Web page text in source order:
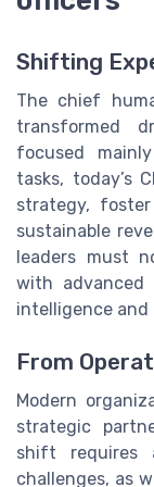
Shifting
The chief
transformed
focused
tasks, today’s
strategy,
sustainable
leaders must
with advanced
intelligence and
From
Modern
strategic
shift requires
challenges, as